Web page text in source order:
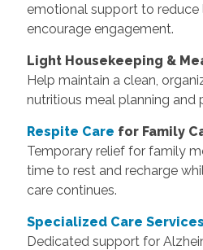
emotional support to reduce
encourage engagement.
Light Housekeeping &
Help maintain a clean,
nutritious meal planning and
Respite Care for Family
Temporary relief for family
time to rest and recharge
care continues.
Specialized Care Services
Dedicated support for